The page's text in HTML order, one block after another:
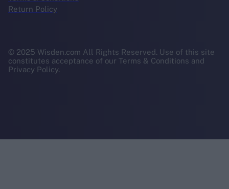
Return Policy
© 2025 Wisden.com All Rights Reserved. Use of this site
constitutes acceptance of our Terms & Conditions and
Privacy Policy.